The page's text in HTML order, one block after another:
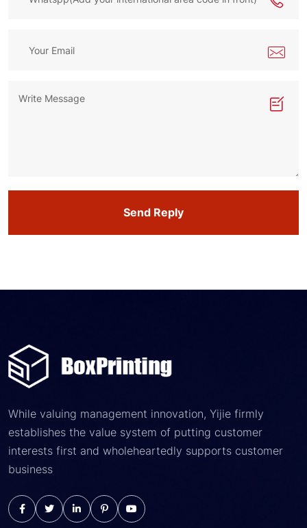
Send Reply
While valuing management innovation, Yijie firmly
establishes the value system of putting customer
interests first and wholeheartedly supports customer
business